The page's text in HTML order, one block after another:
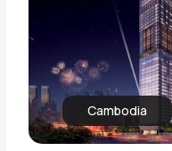
Cambodia